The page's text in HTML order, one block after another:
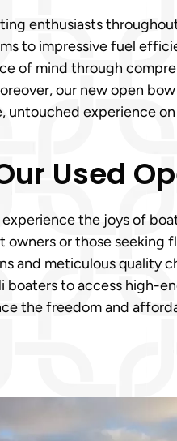
enthusiasts
to impressive fuel
of mind through
our new open
untouched experience
Used
the joys of
or those seeking
and meticulous quality
to access high-
the freedom and